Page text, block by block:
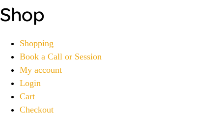
Shop
Shopping
Book a Call or Session
My account
Login
Cart
Checkout